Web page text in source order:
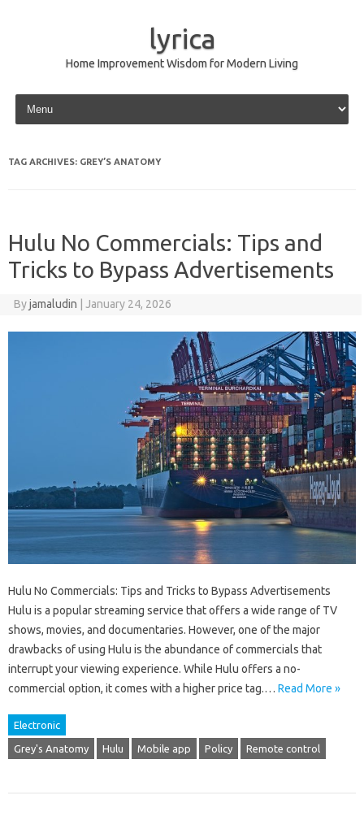
lyrica
Home Improvement Wisdom for Modern Living
Skip to content
TAG ARCHIVES: GREY’S ANATOMY
Hulu No Commercials: Tips and
Tricks to Bypass Advertisements
Byjamaludin January 24, 2026
Hulu No Commercials: Tips and Tricks to Bypass Advertisements
Hulu is a popular streaming service that offers a wide range of TV
shows, movies, and documentaries. However, one of the major
drawbacks of using Hulu is the abundance of commercials that
interrupt your viewing experience. While Hulu offers a no-
commercial option, it comes with a higher price tag.… Read More »
Electronic
Grey's Anatomy Hulu Mobile app Policy Remote control